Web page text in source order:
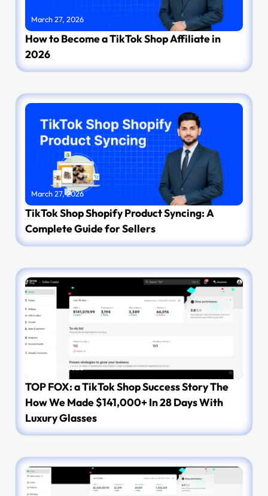
March 27, 2026
How to Become a TikTok Shop Affiliate in
2026
March 27, 2026
TikTok Shop Shopify Product Syncing: A
Complete Guide for Sellers
March 27, 2026
TOP FOX: a TikTok Shop Success Story The
How We Made $141,000+ In 28 Days With
Luxury Glasses